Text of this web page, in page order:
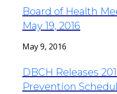
Board of Health
May 19, 2016
May 9, 2016
DBCH Releases
Prevention